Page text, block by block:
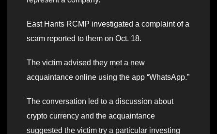
East Hants RCMP investigated a complaint of a
scam reported to them on Oct. 18.
The victim advised they met a new
acquaintance online using the app “WhatsApp.”
The conversation led to a discussion about
crypto currency and the acquaintance
suggested the victim try a particular investing